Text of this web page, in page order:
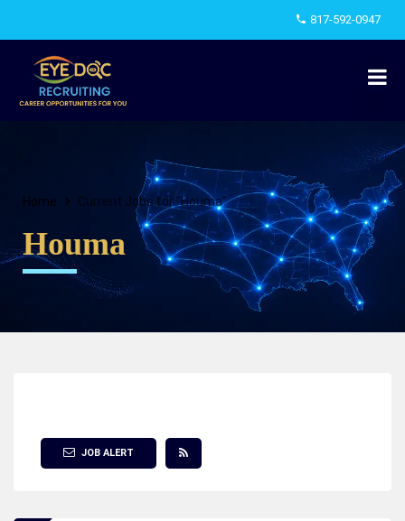
817-592-0947
Home Current Jobs for "Houma"
Houma
JOB ALERT